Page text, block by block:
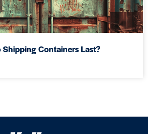
Containers Last?